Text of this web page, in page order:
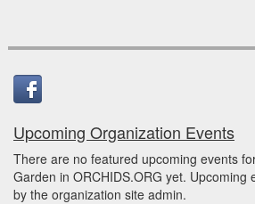
Upcoming Organization Events
There are no featured upcoming events
Garden in ORCHIDS.ORG yet. Upcoming
by the organization site admin.